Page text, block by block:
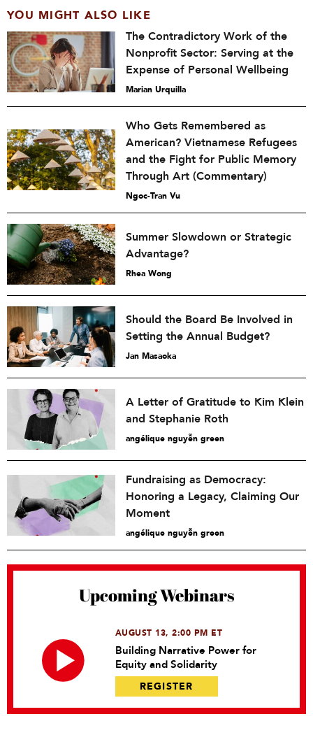
YOU MIGHT ALSO LIKE
The Contradictory Work of the
Nonprofit Sector: Serving at the
Expense of Personal Wellbeing
Marian Urquilla
Who Gets Remembered as
American? Vietnamese Refugees
and the Fight for Public Memory
Through Art (Commentary)
Ngoc-Tran Vu
Summer Slowdown or Strategic
Advantage?
Rhea Wong
Should the Board Be Involved in
Setting the Annual Budget?
Jan Masaoka
A Letter of Gratitude to Kim Klein
and Stephanie Roth
angélique nguyễn green
Fundraising as Democracy:
Honoring a Legacy, Claiming Our
Moment
angélique nguyễn green
Upcoming Webinars
AUGUST 13, 2:00 PM ET
Building Narrative Power for
Equity and Solidarity
REGISTER